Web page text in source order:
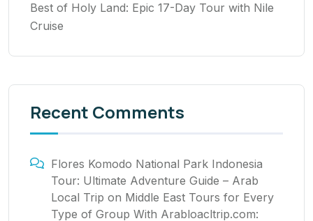
Best of Holy Land: Epic 17-Day Tour with Nile
Cruise
Recent Comments
Flores Komodo National Park Indonesia
Tour: Ultimate Adventure Guide – Arab
Local Trip on Middle East Tours for Every
Type of Group With Arabloacltrip.com: